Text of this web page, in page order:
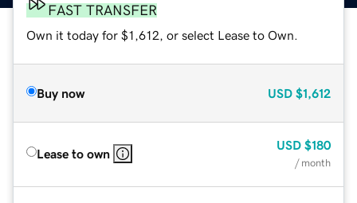
FAST TRANSFER
Own it today for $1,612, or select Lease to Own.
Buy now USD $1,612
Lease to own
USD $180
/ month